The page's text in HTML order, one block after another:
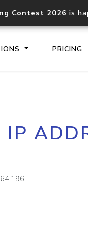
Contest 2026 is
PRICING
Core IP
lookup
IP